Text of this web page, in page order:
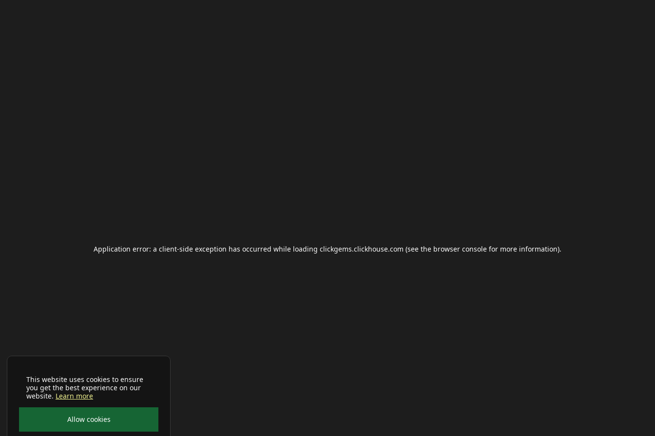
This website uses cookies to ensure
you get the best experience on our
website. Learn more
Allow cookies
Application error: a client-side exception has occurred while loading clickgems.clickhouse.com (see the browser console for more information).